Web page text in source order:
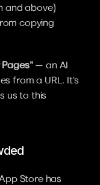
and above)
copying
— an AI
from a URL. It's
us to this
Store has